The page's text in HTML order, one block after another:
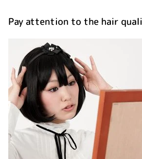
Pay attention to the hair